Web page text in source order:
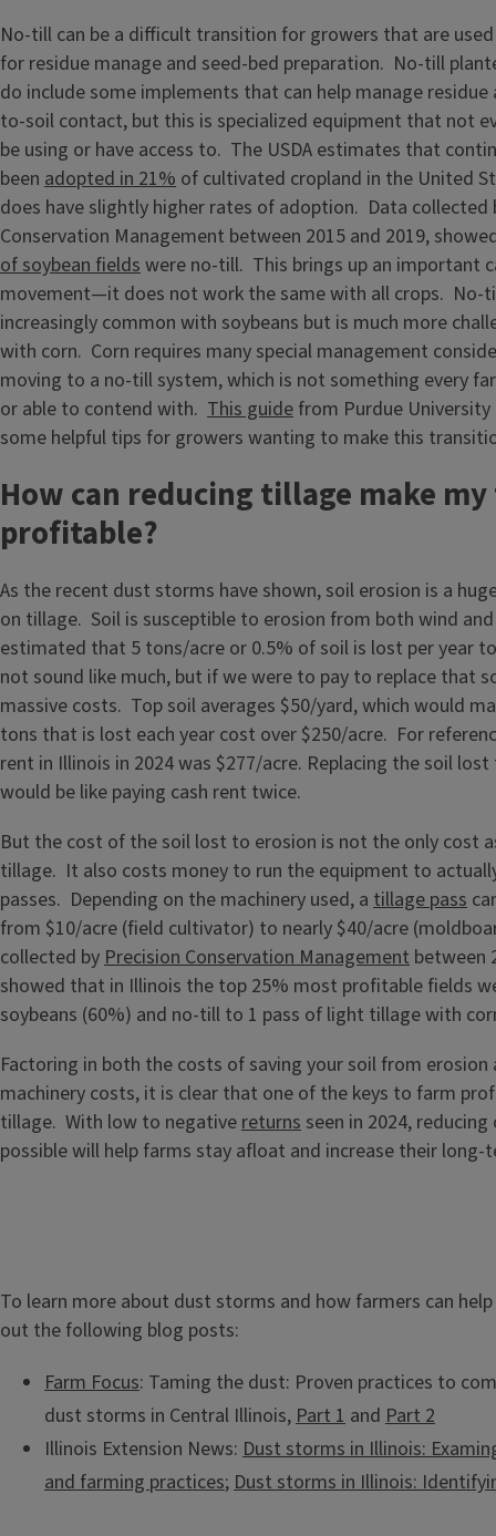
No-till can be a difficult transition for growers that are
for residue manage and seed-bed preparation. No-till
do include some implements that can help manage residue
to-soil contact, but this is specialized equipment that not
be using or have access to. The USDA estimates that
been adopted in 21% of cultivated cropland in the United
does have slightly higher rates of adoption. Data collected
Conservation Management between 2015 and 2019,
of soybean fields were no-till. This brings up an important
movement—it does not work the same with all crops. No-
increasingly common with soybeans but is much more
with corn. Corn requires many special management
moving to a no-till system, which is not something every
or able to contend with. This guide from Purdue
some helpful tips for growers wanting to make this
How can reducing tillage make
profitable?
As the recent dust storms have shown, soil erosion is a
on tillage. Soil is susceptible to erosion from both wind
estimated that 5 tons/acre or 0.5% of soil is lost per year
not sound like much, but if we were to pay to replace that
massive costs. Top soil averages $50/yard, which would
tons that is lost each year cost over $250/acre. For
rent in Illinois in 2024 was $277/acre. Replacing the soil
would be like paying cash rent twice.
But the cost of the soil lost to erosion is not the only cost
tillage. It also costs money to run the equipment to
passes. Depending on the machinery used, a tillage pass
from $10/acre (field cultivator) to nearly $40/acre
collected by Precision Conservation Management between
showed that in Illinois the top 25% most profitable fields
soybeans (60%) and no-till to 1 pass of light tillage with
Factoring in both the costs of saving your soil from erosion
machinery costs, it is clear that one of the keys to farm
tillage. With low to negativereturns seen in 2024,
possible will help farms stay afloat and increase their
To learn more about dust storms and how farmers can
out the following blog posts:
Farm Focus: Taming the dust: Proven practices to
dust storms in Central Illinois, Part 1 and Part 2
Illinois Extension News: Dust storms in Illinois:
and farming practices; Dust storms in Illinois: